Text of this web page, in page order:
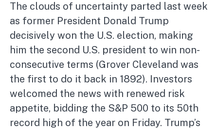
The clouds of uncertainty parted last week
as former President Donald Trump
decisively won the U.S. election, making
him the second U.S. president to win non-
consecutive terms (Grover Cleveland was
the first to do it back in 1892). Investors
welcomed the news with renewed risk
appetite, bidding the S&P 500 to its 50th
record high of the year on Friday. Trump’s